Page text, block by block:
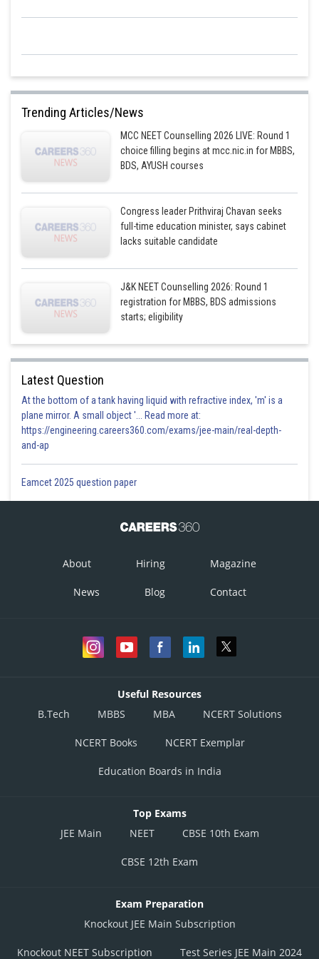
Trending Articles/News
MCC NEET Counselling 2026 LIVE: Round 1
choice filling begins at mcc.nic.in for MBBS,
BDS, AYUSH courses
Congress leader Prithviraj Chavan seeks
full-time education minister, says cabinet
lacks suitable candidate
J&K NEET Counselling 2026: Round 1
registration for MBBS, BDS admissions
starts; eligibility
Latest Question
At the bottom of a tank having liquid with refractive index, 'm' is a
plane mirror. A small object '... Read more at:
https://engineering.careers360.com/exams/jee-main/real-depth-
and-ap
Eamcet 2025 question paper
About Hiring Magazine
News Blog Contact
Useful Resources
B.Tech
MBBS MBA NCERT Solutions
NCERT Books NCERT Exemplar
Education Boards in India
Top Exams
JEE Main
NEET CBSE 10th Exam
CBSE 12th Exam
Exam Preparation
Knockout JEE Main Subscription
Knockout NEET Subscription Test Series JEE Main 2024